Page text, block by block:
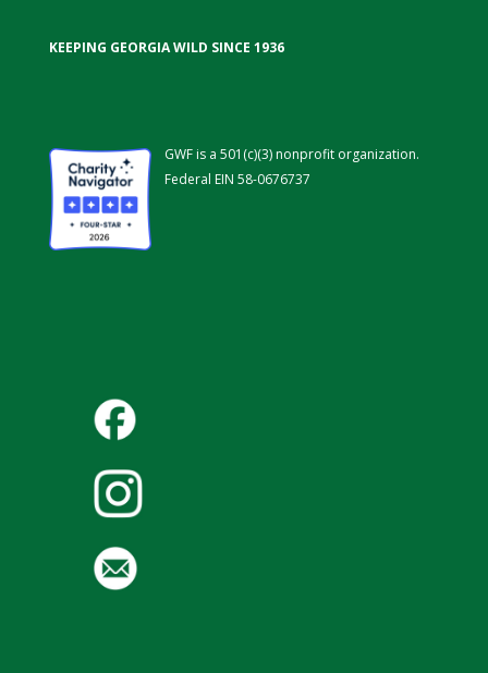
KEEPING GEORGIA WILD SINCE 1936
GWF is a 501(c)(3) nonprofit organization.
Federal EIN 58-0676737